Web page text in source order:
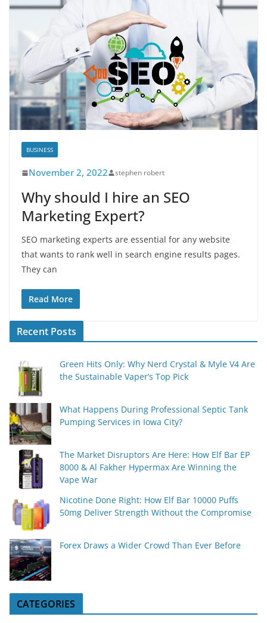
BUSINESS
November 2, 2022 stephen robert
Why should I hire an SEO
Marketing Expert?
SEO marketing experts are essential for any website
that wants to rank well in search engine results pages.
They can
Read More
Recent Posts
Green Hits Only: Why Nerd Crystal & Myle V4 Are
the Sustainable Vaper’s Top Pick
What Happens During Professional Septic Tank
Pumping Services in Iowa City?
The Market Disruptors Are Here: How Elf Bar EP
8000 & Al Fakher Hypermax Are Winning the
Vape War
Nicotine Done Right: How Elf Bar 10000 Puffs
50mg Deliver Strength Without the Compromise
Forex Draws a Wider Crowd Than Ever Before
CATEGORIES